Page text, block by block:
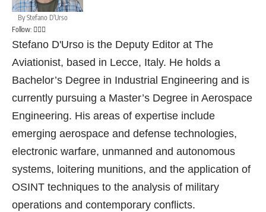
By Stefano D'Urso
Follow:
Stefano D'Urso is the Deputy Editor at The
Aviationist, based in Lecce, Italy. He holds a
Bachelor’s Degree in Industrial Engineering and is
currently pursuing a Master’s Degree in Aerospace
Engineering. His areas of expertise include
emerging aerospace and defense technologies,
electronic warfare, unmanned and autonomous
systems, loitering munitions, and the application of
OSINT techniques to the analysis of military
operations and contemporary conflicts.